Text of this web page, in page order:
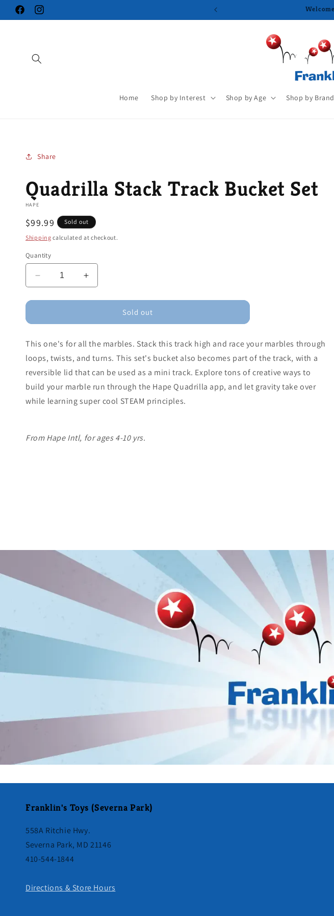
Skip to
content
FacebookInstagram
Home Shop by Interest Shop by Age Shop by Brand
Share
Quadrilla Stack Track Bucket Set
HAPE
Regular
price
$99.99 Sold out
Shipping calculated at checkout.
Quantity
Decrease
quantity
for
Stack
Bucket
Set
Increase
quantity
for
Stack
Bucket
Set
Sold out
This one's for all the marbles. Stack this track high and race your marbles through
loops, twists, and turns. This set's bucket also becomes part of the track, with a
reversible lid that can be used as a mini track. Explore tons of creative ways to
build your marble run through the Hape Quadrilla app, and let gravity take over
while learning super cool STEAM principles.
From Hape Intl, for ages 4-10 yrs.
Franklin's Toys (Severna Park)
558A Ritchie Hwy.
Severna Park, MD 21146
410-544-1844
Directions & Store Hours